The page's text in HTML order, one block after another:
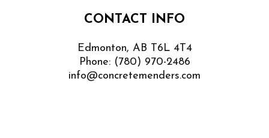
CONTACT INFO
Edmonton, AB T6L 4T4
Phone: (780) 970-2486
info@concretemenders.com